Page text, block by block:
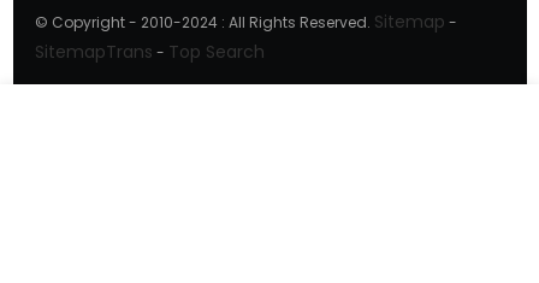
© Copyright - 2010-2024 : All Rights Reserved. Sitemap -
SitemapTrans - Top Search